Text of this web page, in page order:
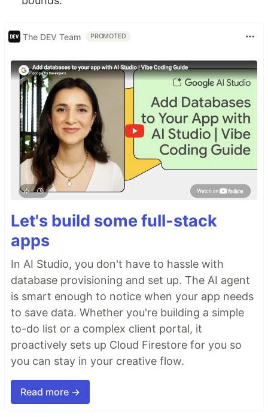
The DEV Team PROMOTED
Let's build some full-stack
apps
In AI Studio, you don't have to hassle with
database provisioning and set up. The AI agent
is smart enough to notice when your app needs
to save data. Whether you're building a simple
to-do list or a complex client portal, it
proactively sets up Cloud Firestore for you so
you can stay in your creative flow.
Read more →